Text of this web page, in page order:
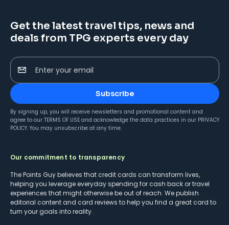
Get the latest travel tips, news and
deals from TPG experts every day
Enter your email
Subscribe
By signing up, you will receive newsletters and promotional content and
agree to our TERMS OF USE and acknowledge the data practices in our PRIVACY
POLICY. You may unsubscribe at any time.
Our commitment to transparency
The Points Guy believes that credit cards can transform lives,
helping you leverage everyday spending for cash back or travel
experiences that might otherwise be out of reach. We publish
editorial content and card reviews to help you find a great card to
turn your goals into reality.